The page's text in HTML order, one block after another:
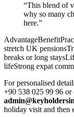
“This blend of
why so many
here.”
stretch UK
breaks or long
lifeStrong expat
For personalised
+90 538 025 99 96 or
holiday visit and then